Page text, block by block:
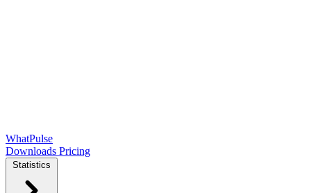
WhatPulse
Downloads Pricing
Statistics